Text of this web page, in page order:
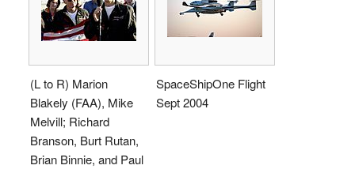
(L to R) Marion
Blakely (FAA), Mike
Melvill; Richard
Branson, Burt Rutan,
Brian Binnie, and Paul
SpaceShipOne Flight
Sept 2004